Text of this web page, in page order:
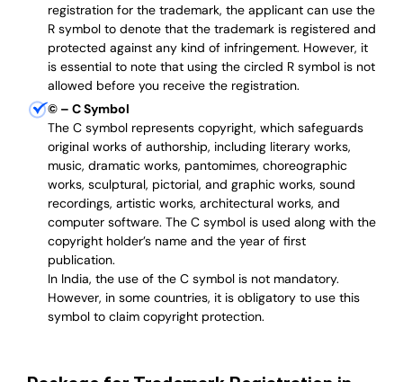
registration for the trademark, the applicant can use the
R symbol to denote that the trademark is registered and
protected against any kind of infringement. However, it
is essential to note that using the circled R symbol is not
allowed before you receive the registration.
© – C Symbol
The C symbol represents copyright, which safeguards
original works of authorship, including literary works,
music, dramatic works, pantomimes, choreographic
works, sculptural, pictorial, and graphic works, sound
recordings, artistic works, architectural works, and
computer software. The C symbol is used along with the
copyright holder’s name and the year of first
publication.
In India, the use of the C symbol is not mandatory.
However, in some countries, it is obligatory to use this
symbol to claim copyright protection.